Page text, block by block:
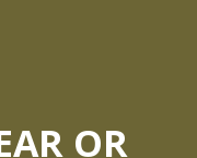
OR